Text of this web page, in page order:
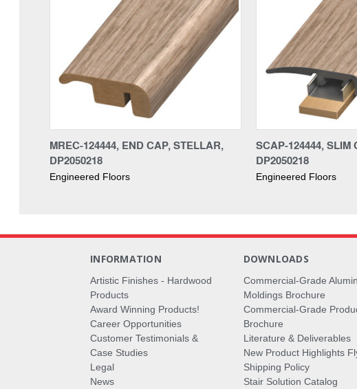
MREC-124444, END CAP, STELLAR,
DP2050218
Engineered Floors
SCAP-124444, SLIM
DP2050218
Engineered Floors
INFORMATION
Artistic Finishes - Hardwood
Products
Award Winning Products!
Career Opportunities
Customer Testimonials &
Case Studies
Legal
News
DOWNLOADS
Commercial-Grade
Moldings Brochure
Commercial-Grade
Brochure
Literature & Deliverables
New Product Highlights
Shipping Policy
Stair Solution Catalog